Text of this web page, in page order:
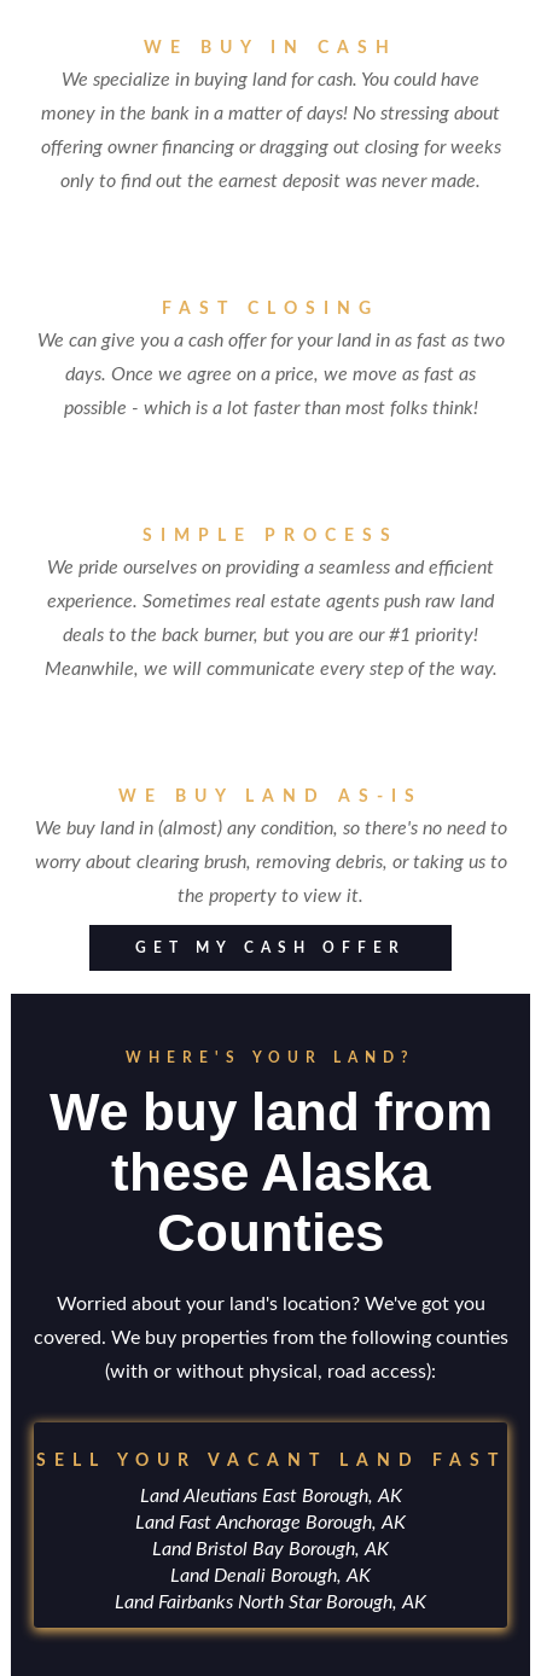
WE BUY IN CASH
We specialize in buying land for cash. You could have
money in the bank in a matter of days! No stressing about
offering owner financing or dragging out closing for weeks
only to find out the earnest deposit was never made.
FAST CLOSING
We can give you a cash offer for your land in as fast as two
days. Once we agree on a price, we move as fast as
possible - which is a lot faster than most folks think!
SIMPLE PROCESS
We pride ourselves on providing a seamless and efficient
experience. Sometimes real estate agents push raw land
deals to the back burner, but you are our #1 priority!
Meanwhile, we will communicate every step of the way.
WE BUY LAND AS-IS
We buy land in (almost) any condition, so there's no need to
worry about clearing brush, removing debris, or taking us to
the property to view it.
GET MY CASH OFFER
WHERE'S YOUR LAND?
We buy land from
these Alaska
Counties
Worried about your land's location? We've got you
covered. We buy properties from the following counties
(with or without physical, road access):
SELL YOUR VACANT LAND FAST
Land Aleutians East Borough, AK
Land Fast Anchorage Borough, AK
Land Bristol Bay Borough, AK
Land Denali Borough, AK
Land Fairbanks North Star Borough, AK